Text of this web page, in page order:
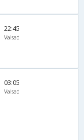
22:45
Valsad
03:05
Valsad